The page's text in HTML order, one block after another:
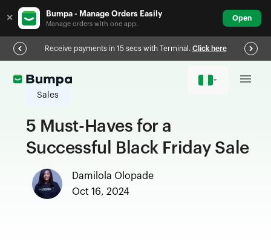
✕
Bumpa - Manage Orders Easily
Manage orders with one app.
Open
Receive payments in 15 secs with Terminal. Click here
Sales
5 Must-Haves for a
Successful Black Friday Sale
Damilola Olopade
Oct 16, 2024